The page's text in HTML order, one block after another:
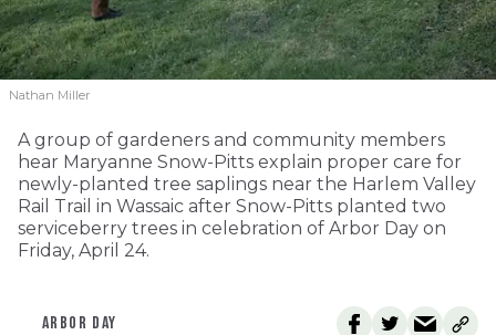
Nathan Miller
A group of gardeners and community members
hear Maryanne Snow-Pitts explain proper care for
newly-planted tree saplings near the Harlem Valley
Rail Trail in Wassaic after Snow-Pitts planted two
serviceberry trees in celebration of Arbor Day on
Friday, April 24.
ARBOR DAY